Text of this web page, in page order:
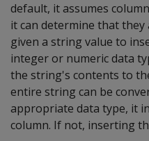
default, it assumes
it can determine that
given a string value to
integer or numeric data
the string's contents to
entire string can be
appropriate data type, it
column. If not, inserting